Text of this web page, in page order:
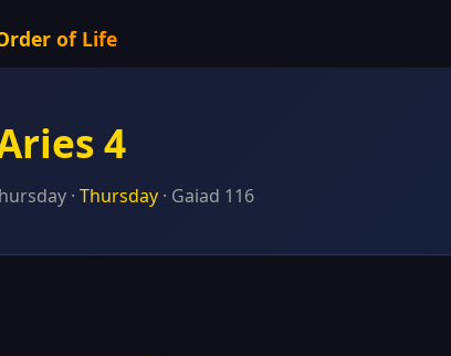
of Life
4
· Thursday · Gaiad 116